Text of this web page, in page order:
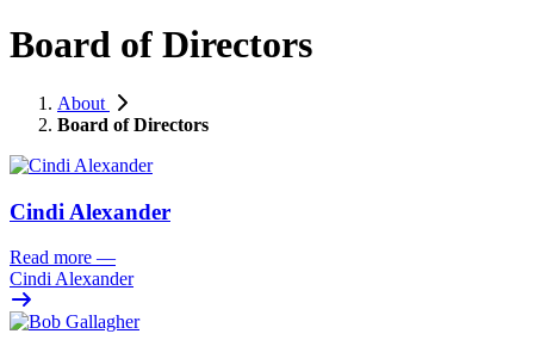
Board of Directors
About
Board of Directors
Cindi Alexander
Read more —
Cindi Alexander